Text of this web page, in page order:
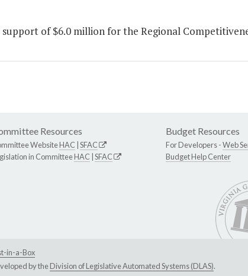
of $6.0 million for the Regional
Resources
WebsiteHAC SFAC
in CommitteeHAC SFAC
Budget Resources
For Developers -Web
Budget Help Center
in-a-Box
by theDivision of Legislative Automated Systems (DLAS).